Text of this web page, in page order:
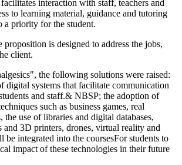
interaction with staff, teachers and
to learning material, guidance and tutoring
a priority for the student.
proposition is designed to address the jobs,
client.
the following solutions were raised:
digital systems that facilitate communication
and staff.& NBSP; the adoption of
such as business games, real
the use of libraries and digital databases,
and 3D printers, drones, virtual reality and
integrated into the coursesFor students to
impact of these technologies in their future